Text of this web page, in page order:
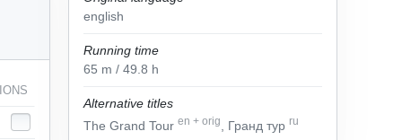
english
Running time
65 m / 49.8 h
Alternative titles
The Grand Tour en + orig , Гранд тур ru